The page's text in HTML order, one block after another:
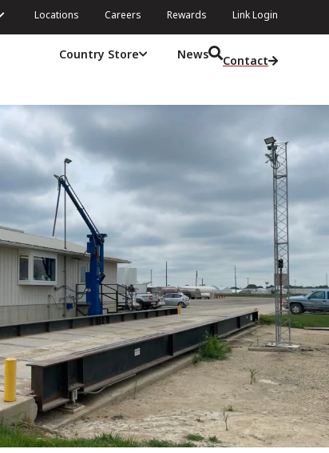
Locations Careers Rewards Link Login
Country Store News Contact